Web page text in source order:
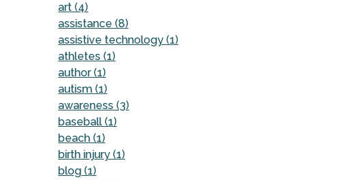
art (4)
assistance (8)
assistive technology (1)
athletes (1)
author (1)
autism (1)
awareness (3)
baseball (1)
beach (1)
birth injury (1)
blog (1)